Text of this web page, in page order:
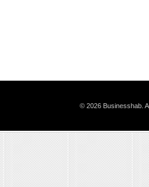
© 2026 Businesshab.